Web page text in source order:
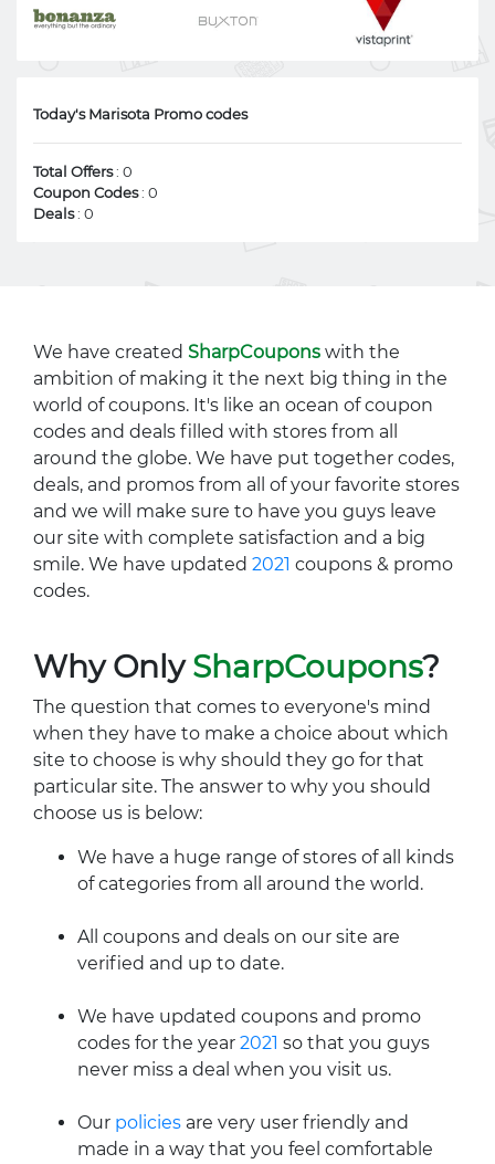
Today's Marisota Promo codes
Total Offers: 0
Coupon Codes: 0
Deals: 0
We have created SharpCoupons with the
ambition of making it the next big thing in the
world of coupons. It's like an ocean of coupon
codes and deals filled with stores from all
around the globe. We have put together codes,
deals, and promos from all of your favorite stores
and we will make sure to have you guys leave
our site with complete satisfaction and a big
smile. We have updated 2021 coupons & promo
codes.
Why OnlySharpCoupons?
The question that comes to everyone's mind
when they have to make a choice about which
site to choose is why should they go for that
particular site. The answer to why you should
choose us is below:
We have a huge range of stores of all kinds
of categories from all around the world.
All coupons and deals on our site are
verified and up to date.
We have updated coupons and promo
codes for the year 2021 so that you guys
never miss a deal when you visit us.
Our policies are very user friendly and
made in a way that you feel comfortable